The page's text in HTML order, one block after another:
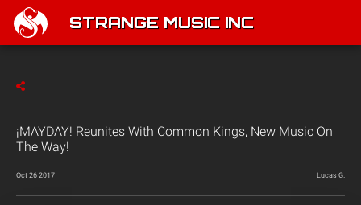
STRANGE MUSIC INC
¡MAYDAY! Reunites With Common Kings, New Music On
The Way!
Oct 26 2017 Lucas G.